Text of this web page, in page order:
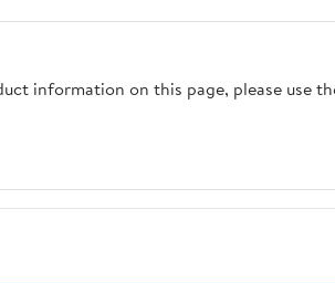
information on this page, please use